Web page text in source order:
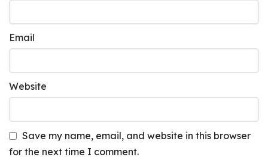
Email
Website
Save my name, email, and website in this browser
for the next time I comment.